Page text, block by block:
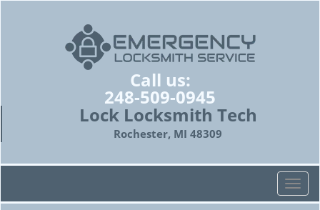
Call us:
248-509-0945
Lock Locksmith Tech
Rochester, MI 48309
T
o